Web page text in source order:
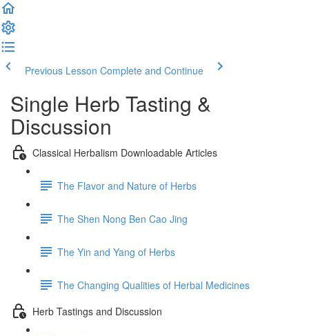
Previous Lesson Complete and Continue
Single Herb Tasting &
Discussion
Classical Herbalism Downloadable Articles
The Flavor and Nature of Herbs
The Shen Nong Ben Cao Jing
The Yin and Yang of Herbs
The Changing Qualities of Herbal Medicines
Herb Tastings and Discussion